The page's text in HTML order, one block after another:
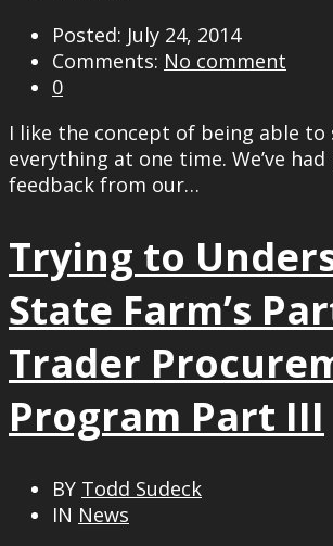
Posted: July 24, 2014
Comments: No comment
0
I like the concept of being able to
everything at one time. We’ve
feedback from our…
Trying to
State Farm’s
Trader
Program Part III
BY Todd Sudeck
IN News